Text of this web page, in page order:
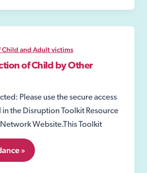
Child and Adult victims
of Child by Other
Please use the secure access
in the Disruption Toolkit Resource
Website.This Toolkit
»